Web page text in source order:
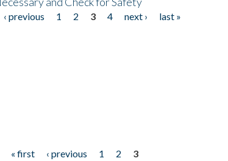
‹ previous 1 2 3 4 next ›
last »
« first ‹ previous 1 2
3